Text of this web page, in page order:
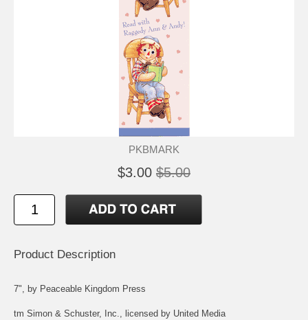
PKBMARK
$3.00 $5.00
Product Description
7", by Peaceable Kingdom Press
tm Simon & Schuster, Inc., licensed by United Media